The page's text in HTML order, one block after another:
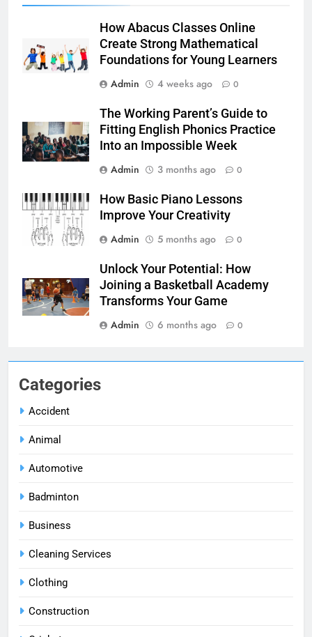
Categories
Accident
Animal
Automotive
Badminton
Business
Cleaning Services
Clothing
Construction
How Abacus Classes Online
Create Strong Mathematical
Foundations for Young Learners
Admin
4 weeks ago 0
The Working Parent’s Guide to
Fitting English Phonics Practice
Into an Impossible Week
Admin
3 months ago 0
How Basic Piano Lessons
Improve Your Creativity
Admin
5 months ago 0
Unlock Your Potential: How
Joining a Basketball Academy
Transforms Your Game
Admin
6 months ago 0